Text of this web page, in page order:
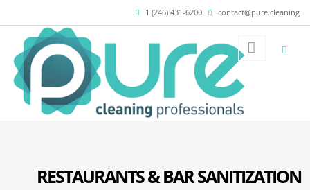
1 (246) 431-6200 contact@pure.cleaning
RESTAURANTS & BAR SANITIZATION